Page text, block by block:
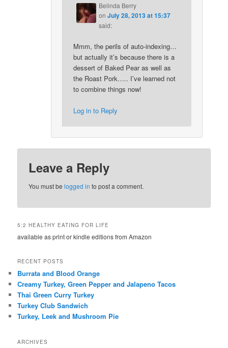
Belinda Berry
onJuly 28, 2013 at 15:37
said:
Mmm, the perils of auto-indexing…
but actually it’s because there is a
dessert of Baked Pear as well as
the Roast Pork….. I’ve learned not
to combine things now!
Log in to Reply
Leave a Reply
You must belogged in to post a comment.
5:2 HEALTHY EATING FOR LIFE
available as print or kindle editions from Amazon
RECENT POSTS
Burrata and Blood Orange
Creamy Turkey, Green Pepper and Jalapeno Tacos
Thai Green Curry Turkey
Turkey Club Sandwich
Turkey, Leek and Mushroom Pie
ARCHIVES